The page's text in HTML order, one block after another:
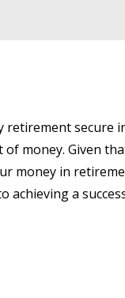
retirement secure
money. Given
money in
achieving a